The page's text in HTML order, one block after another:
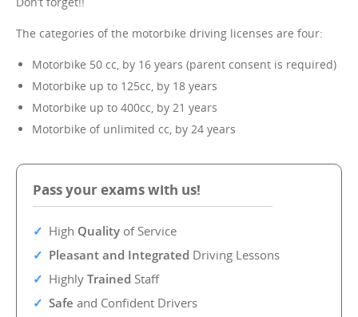
The categories of the motorbike driving licenses are four:
Motorbike 50 cc, by 16 years (parent consent is required)
Motorbike up to 125cc, by 18 years
Motorbike up to 400cc, by 21 years
Motorbike of unlimited cc, by 24 years
Pass your exams with us!
High Quality of Service
Pleasant and Integrated Driving Lessons
Highly Trained Staff
Safe and Confident Drivers